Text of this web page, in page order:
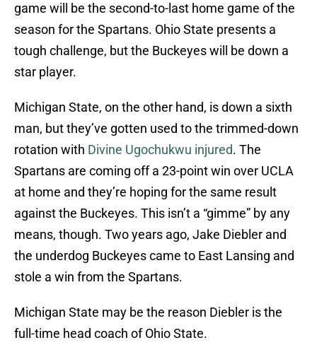
game will be the second-to-last home game of the
season for the Spartans. Ohio State presents a
tough challenge, but the Buckeyes will be down a
star player.
Michigan State, on the other hand, is down a sixth
man, but they’ve gotten used to the trimmed-down
rotation with Divine Ugochukwu injured. The
Spartans are coming off a 23-point win over UCLA
at home and they’re hoping for the same result
against the Buckeyes. This isn’t a “gimme” by any
means, though. Two years ago, Jake Diebler and
the underdog Buckeyes came to East Lansing and
stole a win from the Spartans.
Michigan State may be the reason Diebler is the
full-time head coach of Ohio State.